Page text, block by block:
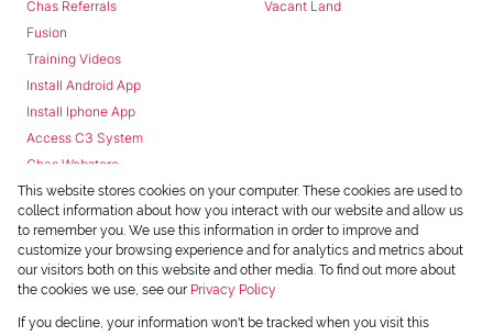
Chas Referrals
Fusion
Training Videos
Install Android App
Install Iphone App
Access C3 System
Chas Webstore
Vacant Land
Powered byProp Data
This website stores cookies on your computer. These cookies are used to
collect information about how you interact with our website and allow us
to remember you. We use this information in order to improve and
customize your browsing experience and for analytics and metrics about
our visitors both on this website and other media. To find out more about
the cookies we use, see our Privacy Policy
If you decline, your information won't be tracked when you visit this